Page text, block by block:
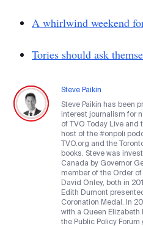
A whirlwind weekend
Tories should ask
Steve Paikin
Steve Paikin has been
interest journalism for
of TVO Today Live and
host of the #onpoli
TVO.org and the
books. Steve was
Canada by Governor
member of the Order
David Onley, both in
Edith Dumont
Coronation Medal. In
with a Queen Elizabeth
the Public Policy